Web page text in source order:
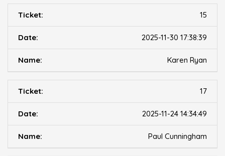
15
2025-11-30 17:38:39
Karen Ryan
17
2025-11-24 14:34:49
Paul Cunningham